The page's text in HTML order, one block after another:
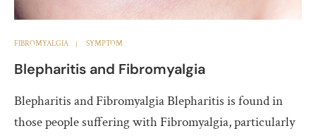
FIBROMYALGIA SYMPTOM
Blepharitis and Fibromyalgia
Blepharitis and Fibromyalgia Blepharitis is found in
those people suffering with Fibromyalgia, particularly